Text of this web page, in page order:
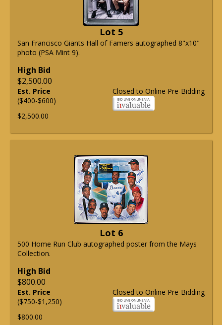
Lot 5
San Francisco Giants Hall of Famers autographed 8"x10"
photo (PSA Mint 9).
High Bid
$2,500.00
Closed to Online Pre-Bidding
Est. Price
($400-$600)
$2,500.00
Lot 6
500 Home Run Club autographed poster from the Mays
Collection.
High Bid
$800.00
Closed to Online Pre-Bidding
Est. Price
($750-$1,250)
$800.00